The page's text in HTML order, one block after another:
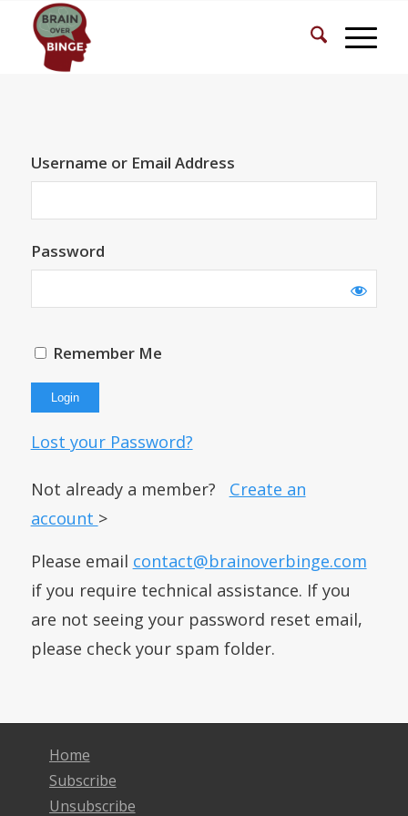
Username or Email Address
Password
Remember Me
Lost your Password?
Not already a member? Create an
account >
Please email contact@brainoverbinge.com
if you require technical assistance. If you
are not seeing your password reset email,
please check your spam folder.
Home
Subscribe
Unsubscribe